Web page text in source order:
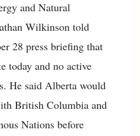
and Natural
Wilkinson told
28 press briefing that
today and no active
He said Alberta would
British Columbia and
Nations before